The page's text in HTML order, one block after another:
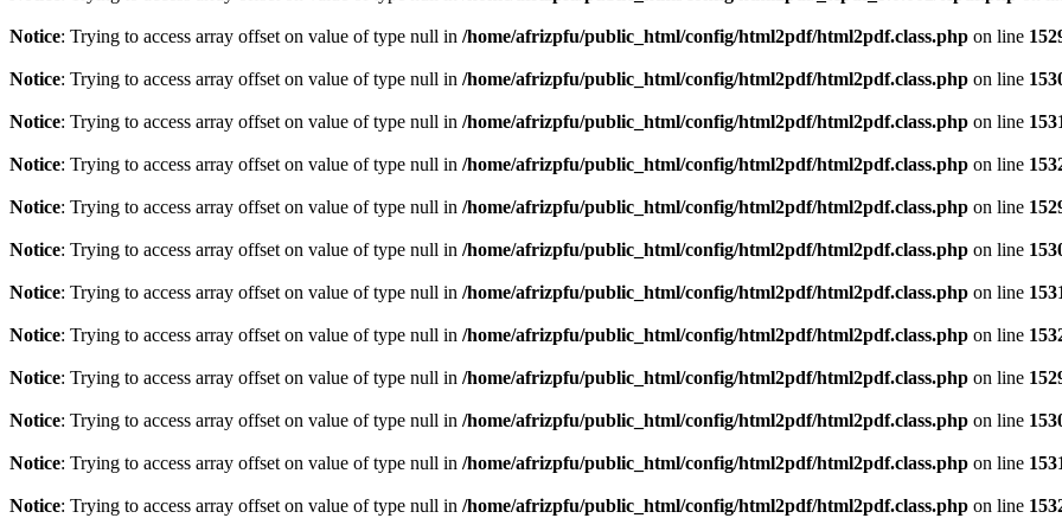
Notice: Trying to access array offset on value of type null in /home/afrizpfu/public_html/config/html2pdf/html2pdf.class.php on line
Notice: Trying to access array offset on value of type null in /home/afrizpfu/public_html/config/html2pdf/html2pdf.class.php on line
Notice: Trying to access array offset on value of type null in /home/afrizpfu/public_html/config/html2pdf/html2pdf.class.php on line
Notice: Trying to access array offset on value of type null in /home/afrizpfu/public_html/config/html2pdf/html2pdf.class.php on line
Notice: Trying to access array offset on value of type null in /home/afrizpfu/public_html/config/html2pdf/html2pdf.class.php on line
Notice: Trying to access array offset on value of type null in /home/afrizpfu/public_html/config/html2pdf/html2pdf.class.php on line
Notice: Trying to access array offset on value of type null in /home/afrizpfu/public_html/config/html2pdf/html2pdf.class.php on line
Notice: Trying to access array offset on value of type null in /home/afrizpfu/public_html/config/html2pdf/html2pdf.class.php on line
Notice: Trying to access array offset on value of type null in /home/afrizpfu/public_html/config/html2pdf/html2pdf.class.php on line
Notice: Trying to access array offset on value of type null in /home/afrizpfu/public_html/config/html2pdf/html2pdf.class.php on line
Notice: Trying to access array offset on value of type null in /home/afrizpfu/public_html/config/html2pdf/html2pdf.class.php on line
Notice: Trying to access array offset on value of type null in /home/afrizpfu/public_html/config/html2pdf/html2pdf.class.php on line